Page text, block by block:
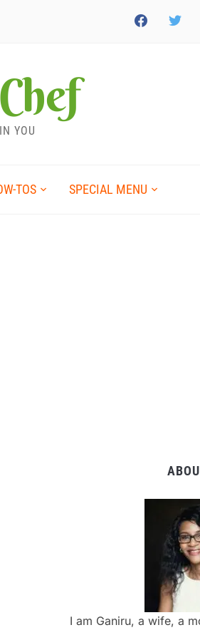
YOU
TOS SPECIAL MENU
I am Ganiru, a wife, a